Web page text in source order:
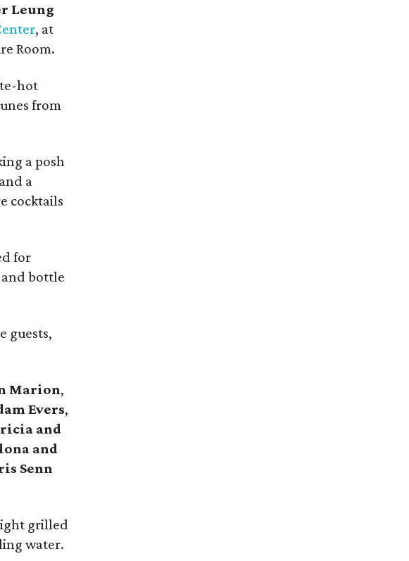
Leung
, at
Room.
hot
from
a posh
a
cocktails
for
bottle
guests,
Marion,
Evers,
and
and
Senn
grilled
water.